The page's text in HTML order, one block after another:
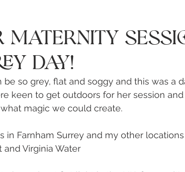
Day!
be so grey, flat and soggy and this was a
keen to get outdoors for her session
magic we could create.
in Farnham Surrey and my other
Virginia Water